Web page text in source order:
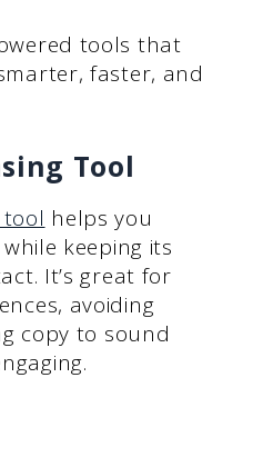
tools that
faster, and
Tool
helps you
keeping its
It’s great for
avoiding
copy to sound